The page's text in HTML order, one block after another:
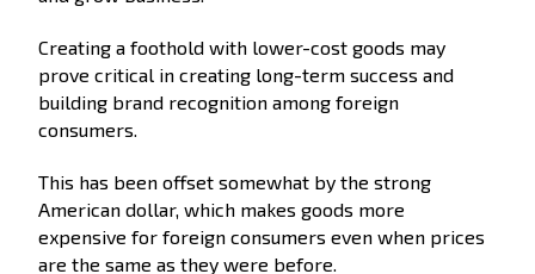
Creating a foothold with lower-cost goods may
prove critical in creating long-term success and
building brand recognition among foreign
consumers.
This has been offset somewhat by the strong
American dollar, which makes goods more
expensive for foreign consumers even when prices
are the same as they were before.